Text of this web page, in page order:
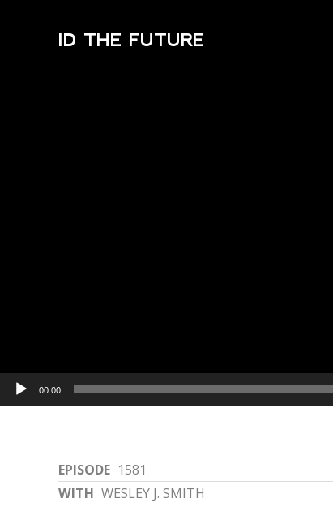
ID THE FUTURE
EPISODE 1581
WITH WESLEY J. SMITH
Audio
Player
00:00